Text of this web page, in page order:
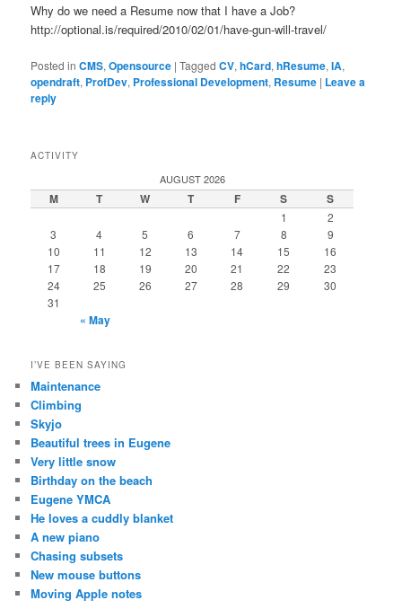
Why do we need a Resume now that I have a Job?
http://optional.is/required/2010/02/01/have-gun-will-travel/
Posted in CMS,Opensource |Tagged CV,hCard,hResume,IA,
opendraft, ProfDev, Professional Development, Resume | Leave a
reply
ACTIVITY
AUGUST 2026
M T W T F S S
1
2
3
4 5 6 7 8
9
10
11 12 13 14 15
16
17
18 19 20 21 22
23
24
25 26 27 28 29
30
31
« May
I’VE BEEN SAYING
Maintenance
Climbing
Skyjo
Beautiful trees in Eugene
Very little snow
Birthday on the beach
Eugene YMCA
He loves a cuddly blanket
A new piano
Chasing subsets
New mouse buttons
Moving Apple notes